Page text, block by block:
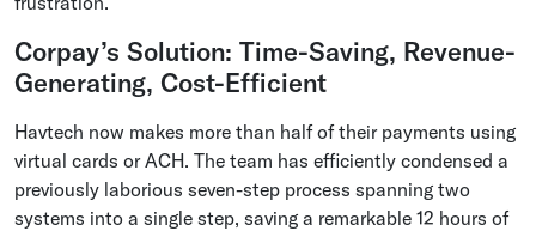
Corpay’s Solution: Time-Saving, Revenue-
Generating, Cost-Efficient
Havtech now makes more than half of their payments using
virtual cards or ACH. The team has efficiently condensed a
previously laborious seven-step process spanning two
systems into a single step, saving a remarkable 12 hours of